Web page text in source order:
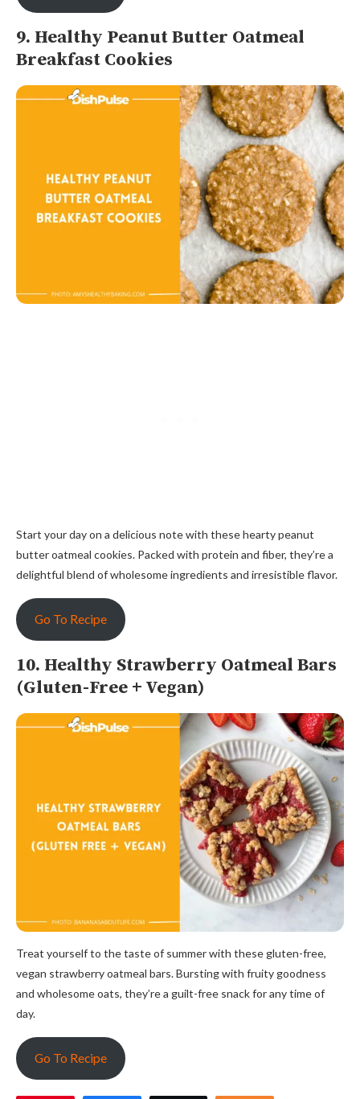
9. Healthy Peanut Butter Oatmeal
Breakfast Cookies
Start your day on a delicious note with these hearty peanut
butter oatmeal cookies. Packed with protein and fiber, they’re a
delightful blend of wholesome ingredients and irresistible flavor.
Go To Recipe
10. Healthy Strawberry Oatmeal Bars
(Gluten-Free + Vegan)
Treat yourself to the taste of summer with these gluten-free,
vegan strawberry oatmeal bars. Bursting with fruity goodness
and wholesome oats, they’re a guilt-free snack for any time of
day.
Go To Recipe